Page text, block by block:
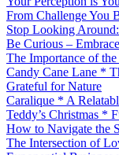
From Challenge You
Stop Looking
Be Curious –
The Importance of
Candy Cane Lane *
Grateful for Nature
Caralique * A
Teddy’s Christmas *
How to Navigate the
The Intersection of